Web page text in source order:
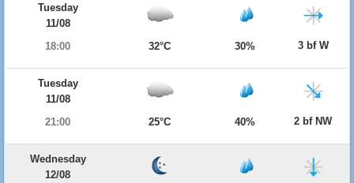
Tuesday
11/08
18:00
32°C 30% 3 bf W
Tuesday
11/08
21:00
25°C 40% 2 bf NW
Wednesday
12/08